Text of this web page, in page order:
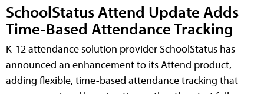
SchoolStatus Attend Update Adds
Time-Based Attendance Tracking
K-12 attendance solution provider SchoolStatus has
announced an enhancement to its Attend product,
adding flexible, time-based attendance tracking that